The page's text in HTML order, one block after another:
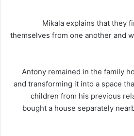
Mikala explains that they
themselves from one another and
Antony remained in the family
and transforming it into a space
children from his previous
bought a house separately